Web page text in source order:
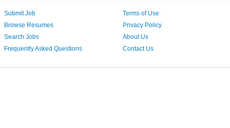
Submit Job
Browse Resumes
Search Jobs
Frequently Asked Questions
Terms of Use
Privacy Policy
About Us
Contact Us